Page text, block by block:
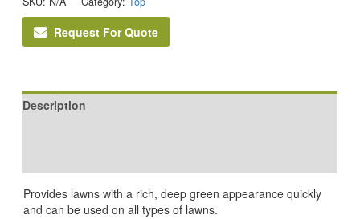
Request For Quote
Description
Provides lawns with a rich, deep green appearance quickly
and can be used on all types of lawns.